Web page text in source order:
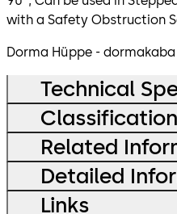
with a Safety Obstruction
Dorma Hüppe -
Technical
Classification
Related
Detailed
Links